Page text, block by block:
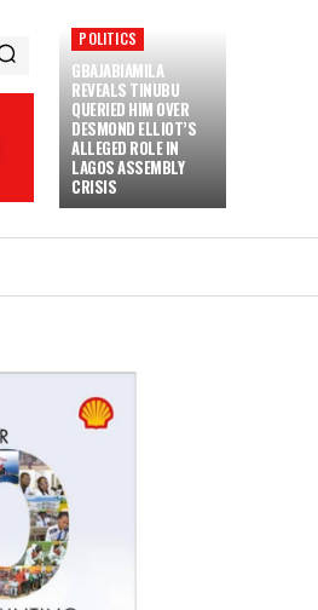
POLITICS
GBAJABIAMILA
REVEALS TINUBU
QUERIED HIM OVER
DESMOND ELLIOT’S
ALLEGED ROLE IN
LAGOS ASSEMBLY
CRISIS